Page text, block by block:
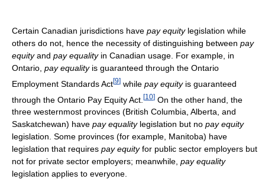
Certain Canadian jurisdictions have pay equitylegislation while
others do not, hence the necessity of distinguishing between pay
equityand pay equalityin Canadian usage. For example, in
Ontario, pay equalityis guaranteed through the Ontario
Employment Standards Act[9] while pay equityis guaranteed
through the Ontario Pay Equity Act. [10] On the other hand, the
three westernmost provinces (British Columbia, Alberta, and
Saskatchewan) have pay equalitylegislation but no pay equity
legislation. Some provinces (for example, Manitoba) have
legislation that requires pay equityfor public sector employers but
not for private sector employers; meanwhile, pay equality
legislation applies to everyone.